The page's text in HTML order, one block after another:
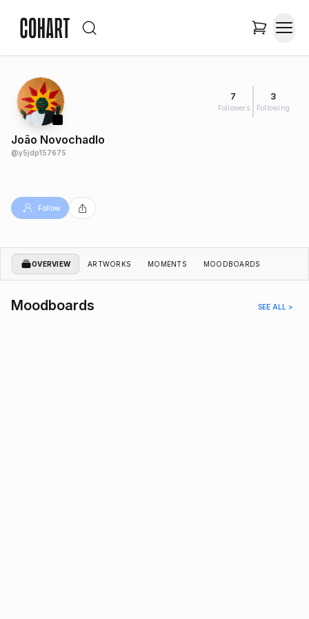
7
Followers
3
Following
João Novochadlo
@y5jdp157675
Follow
OVERVIEW ARTWORKS MOMENTS MOODBOARDS
Moodboards SEE ALL >